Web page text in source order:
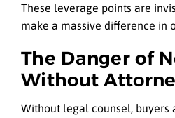
These leverage points are
make a massive difference in
The Danger of
Without
Without legal counsel, buyers